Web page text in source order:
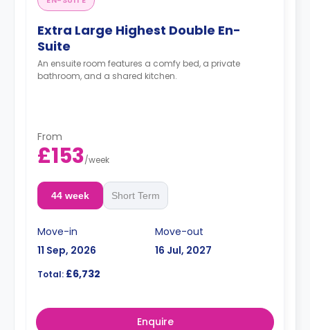
Extra Large Highest Double En-
Suite
An ensuite room features a comfy bed, a private
bathroom, and a shared kitchen.
From
£153/week
44 week Short Term
Move-in
11 Sep, 2026
Move-out
16 Jul, 2027
Total: £6,732
Enquire